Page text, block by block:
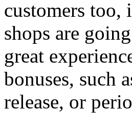
customers too,
shops are
great
bonuses, such
release, or